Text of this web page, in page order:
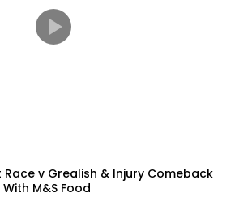
v Grealish & Injury Comeback
With M&S Food